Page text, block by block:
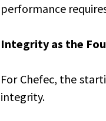
performance
Integrity as the
For Chefec, the
integrity.